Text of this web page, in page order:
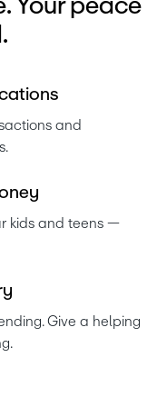
Your peace
ations
and
ney
kids and teens —
y
Give a helping